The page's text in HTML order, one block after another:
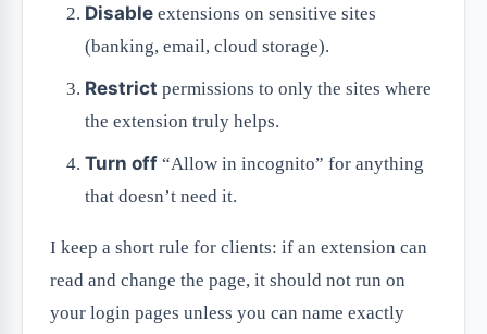
Disable extensions on sensitive sites
(banking, email, cloud storage).
Restrict permissions to only the sites where
the extension truly helps.
Turn off “Allow in incognito” for anything
that doesn’t need it.
I keep a short rule for clients: if an extension can
read and change the page, it should not run on
your login pages unless you can name exactly